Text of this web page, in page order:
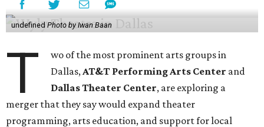
undefined Photo by Iwan Baan
T
wo of the most prominent arts groups in
Dallas, AT&T Performing Arts Center and
Dallas Theater Center, are exploring a
merger that they say would expand theater
programming, arts education, and support for local